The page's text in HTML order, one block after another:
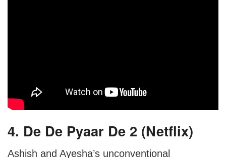
4. De De Pyaar De 2 (Netflix)
Ashish and Ayesha’s unconventional